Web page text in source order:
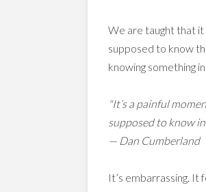
We are taught that
supposed to know
knowing something
"It’s a painful
supposed to know
— Dan Cumberland
It’s embarrassing. It